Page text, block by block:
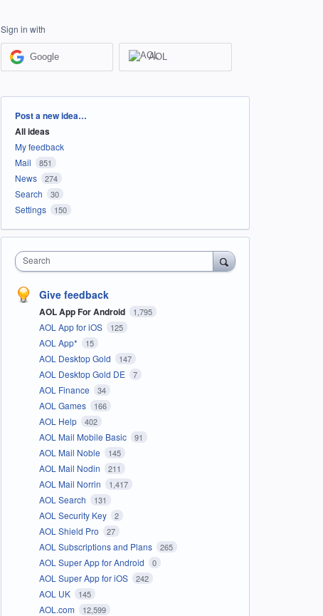
Sign in with
Google AOL
Categories
Post a new idea…
All ideas
My feedback
Mail
851
News 274
Search 30
Settings 150
Search
Give feedback
AOL App For Android 1,795
AOL App for iOS 125
AOL App* 15
AOL Desktop Gold 147
AOL Desktop Gold DE 7
AOL Finance 34
AOL Games 166
AOL Help 402
AOL Mail Mobile Basic 91
AOL Mail Noble 145
AOL Mail Nodin 211
AOL Mail Norrin 1,417
AOL Search 131
AOL Security Key 2
AOL Shield Pro 27
AOL Subscriptions and Plans 265
AOL Super App for Android 0
AOL Super App for iOS 242
AOL UK 145
AOL.com 12,599